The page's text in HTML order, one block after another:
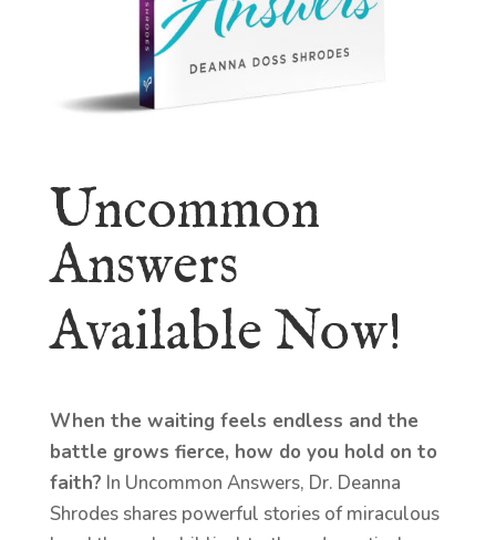
Uncommon
Answers
Available Now!
When the waiting feels endless and the
battle grows fierce, how do you hold on to
faith? In Uncommon Answers, Dr. Deanna
Shrodes shares powerful stories of miraculous